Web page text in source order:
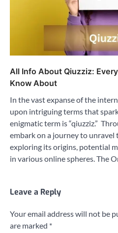
All Info About Qiuzziz:
Know About
In the vast expanse of the
upon intriguing terms that
enigmatic term is “qiuzziz.”
embark on a journey to unravel
exploring its origins, potential
in various online spheres. The
Leave a Reply
Your email address will not be
are marked *